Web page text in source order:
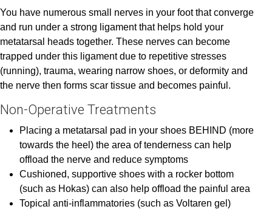
You have numerous small nerves in your foot that converge
and run under a strong ligament that helps hold your
metatarsal heads together. These nerves can become
trapped under this ligament due to repetitive stresses
(running), trauma, wearing narrow shoes, or deformity and
the nerve then forms scar tissue and becomes painful.
Non-Operative Treatments
Placing a metatarsal pad in your shoes BEHIND (more
towards the heel) the area of tenderness can help
offload the nerve and reduce symptoms
Cushioned, supportive shoes with a rocker bottom
(such as Hokas) can also help offload the painful area
Topical anti-inflammatories (such as Voltaren gel)